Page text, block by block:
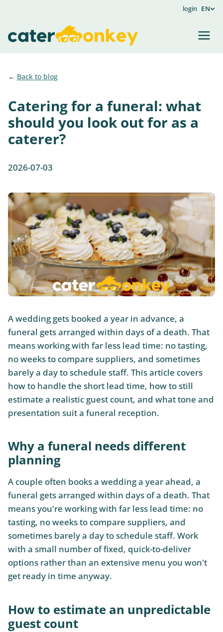
login EN
Back to blog
Catering for a funeral: what
should you look out for as a
caterer?
2026-07-03
A wedding gets booked a year in advance, a
funeral gets arranged within days of a death. That
means working with far less lead time: no tasting,
no weeks to compare suppliers, and sometimes
barely a day to schedule staff. This article covers
how to handle the short lead time, how to still
estimate a realistic guest count, and what tone and
presentation suit a funeral reception.
Why a funeral needs different
planning
A couple often books a wedding a year ahead, a
funeral gets arranged within days of a death. That
means you're working with far less lead time: no
tasting, no weeks to compare suppliers, and
sometimes barely a day to schedule staff. Work
with a small number of fixed, quick-to-deliver
options rather than an extensive menu you won't
get ready in time anyway.
How to estimate an unpredictable
guest count